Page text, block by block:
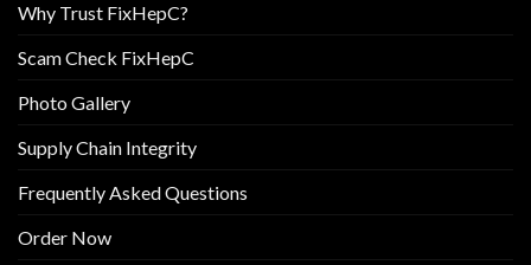
Why Trust FixHepC?
Scam Check FixHepC
Photo Gallery
Supply Chain Integrity
Frequently Asked Questions
Order Now